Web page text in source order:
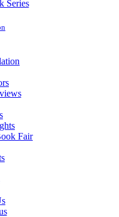
Series
Fair